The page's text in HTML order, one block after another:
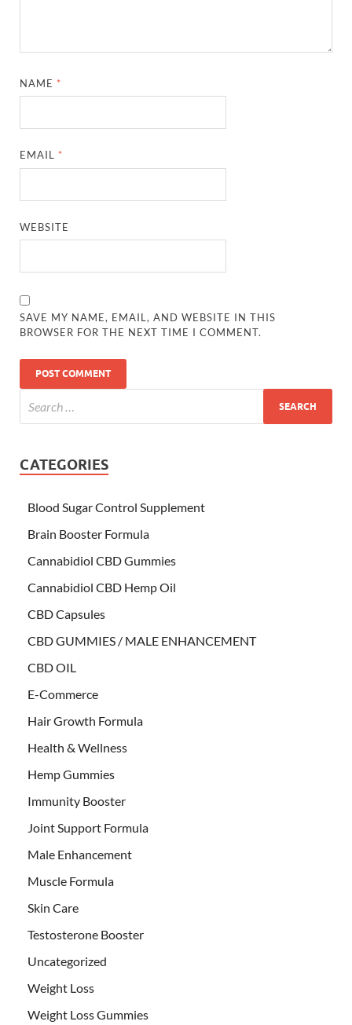
NAME *
EMAIL *
WEBSITE
SAVE MY NAME, EMAIL, AND WEBSITE IN THIS
BROWSER FOR THE NEXT TIME I COMMENT.
CATEGORIES
Blood Sugar Control Supplement
Brain Booster Formula
Cannabidiol CBD Gummies
Cannabidiol CBD Hemp Oil
CBD Capsules
CBD GUMMIES / MALE ENHANCEMENT
CBD OIL
E-Commerce
Hair Growth Formula
Health & Wellness
Hemp Gummies
Immunity Booster
Joint Support Formula
Male Enhancement
Muscle Formula
Skin Care
Testosterone Booster
Uncategorized
Weight Loss
Weight Loss Gummies